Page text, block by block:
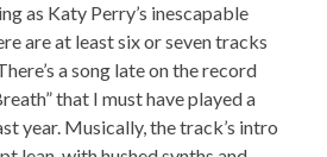
as Katy Perry’s inescapable
are at least six or seven tracks
a song late on the record
that I must have played a
year. Musically, the track’s intro